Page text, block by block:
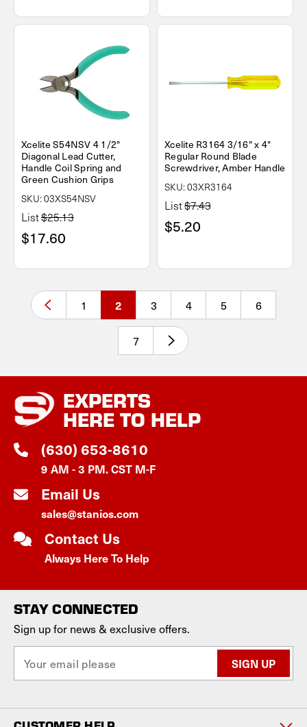
Xcelite S54NSV 4 1/2"
Diagonal Lead Cutter,
Handle Coil Spring and
Green Cushion Grips
SKU: 03XS54NSV
List$25.13
$17.60
Xcelite R3164 3/16" x 4"
Regular Round Blade
Screwdriver, Amber Handle
SKU: 03XR3164
List$7.43
$5.20
1 2 3 4 5 6
7
EXPERTS
HERE TO HELP
(630) 653-8610
9 AM - 3 PM. CST M-F
Email Us
sales@stanios.com
Contact Us
Always Here To Help
STAY CONNECTED
Sign up for news & exclusive offers.
a
l